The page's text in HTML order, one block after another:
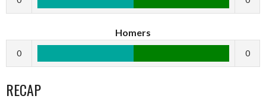
Homers
0 0
RECAP